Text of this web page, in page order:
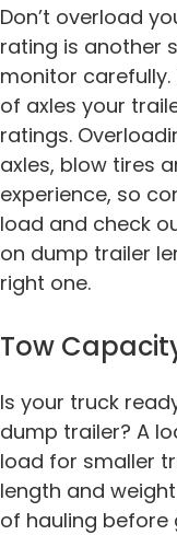
Don’t overload
rating is another
monitor
of axles your
ratings.
axles, blow tires
experience, so
load and check
on dump trailer
right one.
Tow
Is your truck
dump trailer? A
load for smaller
length and
of hauling